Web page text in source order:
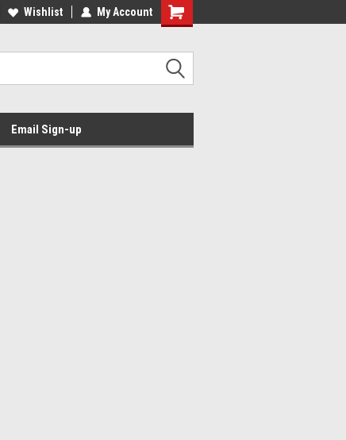
Wishlist My Account
Email Sign-up